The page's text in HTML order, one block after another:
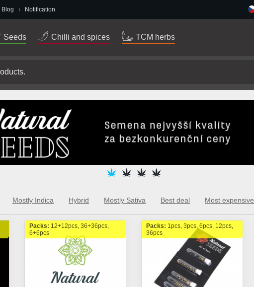
Blog Notification
Seeds Chilli and spices TCM herbs
Mostly Indica Hybrid Mostly Sativa Best deal Most expensive
Packs: 12+12pcs, 36+36pcs,
6+6pcs
Packs: 1pcs, 3pcs, 6pcs, 12pcs,
36pcs